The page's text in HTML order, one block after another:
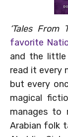
‘Tales From
favorite
and the
read it every
but every
magical
manages to
Arabian folk